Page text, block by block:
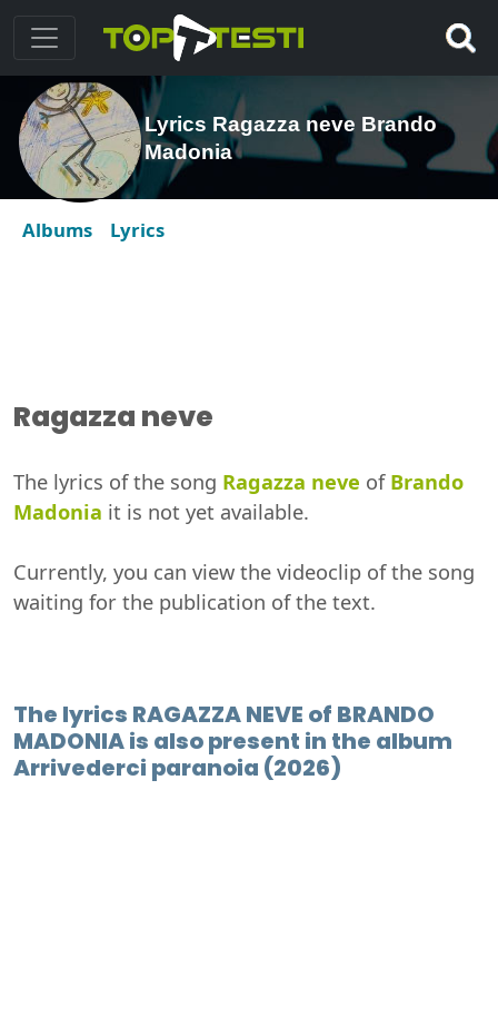
Lyrics Ragazza neve Brando
Madonia
Albums Lyrics
Ragazza neve
The lyrics of the song Ragazza neve of Brando
Madonia it is not yet available.
Currently, you can view the videoclip of the song
waiting for the publication of the text.
The lyrics RAGAZZA NEVE of BRANDO
MADONIA is also present in the album
Arrivederci paranoia (2026)